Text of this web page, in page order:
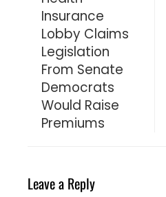
Insurance
Lobby Claims
Legislation
From Senate
Democrats
Would Raise
Premiums
Leave a Reply